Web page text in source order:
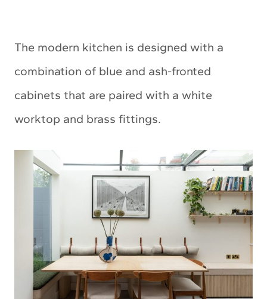
The modern kitchen is designed with a
combination of blue and ash-fronted
cabinets that are paired with a white
worktop and brass fittings.